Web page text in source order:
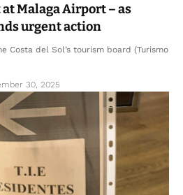
at Malaga Airport – as
urgent action
Costa del Sol’s tourism board (Turismo
30, 2025